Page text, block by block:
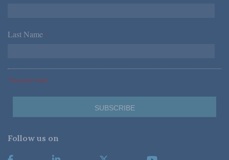
Last Name *
*Required Fields
Follow us on